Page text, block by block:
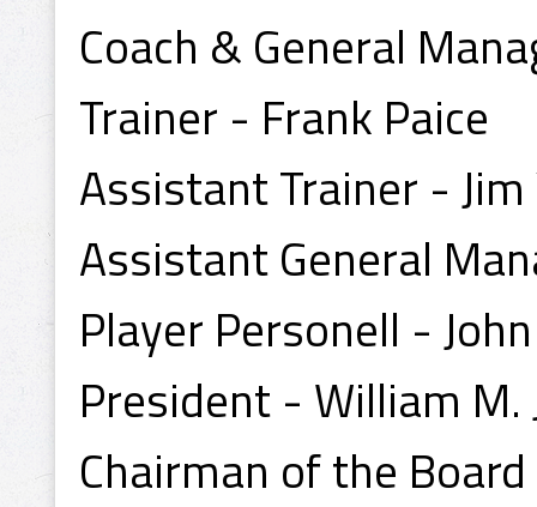
Coach & General
Trainer - Frank Paice
Assistant Trainer - Jim
Assistant General
Player Personell -
President - William M.
Chairman of the